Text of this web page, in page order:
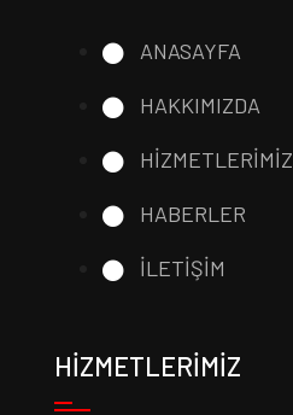
ANASAYFA
HAKKIMIZDA
HİZMETLERİMİZ
HABERLER
İLETİŞİM
HİZMETLERİMİZ